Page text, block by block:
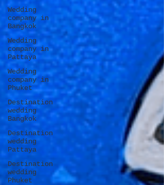
Wedding
company in
Bangkok
Wedding
company in
Pattaya
Wedding
company in
Phuket
Destination
wedding
Bangkok
Destination
wedding
Pattaya
Destination
wedding
Phuket